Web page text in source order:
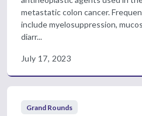
metastatic colon cancer.
include myelosuppression,
diarr...
July 17, 2023
Grand Rounds